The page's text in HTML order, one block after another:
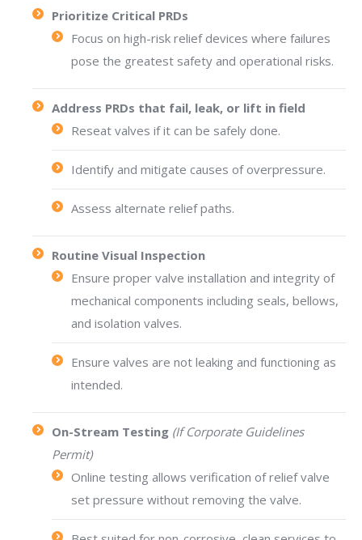
Prioritize Critical PRDs
Focus on high-risk relief devices where failures
pose the greatest safety and operational risks.
Address PRDs that fail, leak, or lift in field
Reseat valves if it can be safely done.
Identify and mitigate causes of overpressure.
Assess alternate relief paths.
Routine Visual Inspection
Ensure proper valve installation and integrity of
mechanical components including seals, bellows,
and isolation valves.
Ensure valves are not leaking and functioning as
intended.
On-Stream Testing (If Corporate Guidelines
Permit)
Online testing allows verification of relief valve
set pressure without removing the valve.